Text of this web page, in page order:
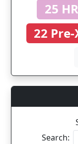
25
22 Pre-
Search: